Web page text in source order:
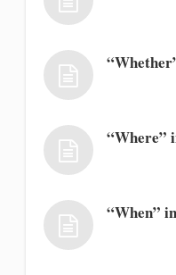
“Where”
“When”